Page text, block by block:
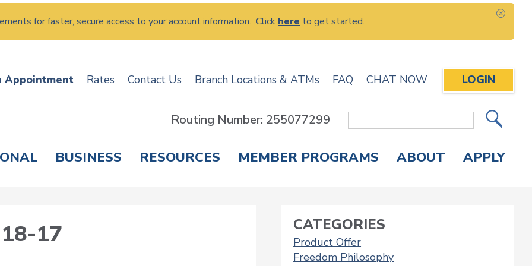
for faster, secure access to your account information. Click here to get started.
Appointment Rates Contact Us Branch Locations & ATMs FAQ CHAT NOW LOGIN
Site
Routing Number: 255077299
BUSINESS RESOURCES MEMBER PROGRAMS ABOUT APPLY
17 CATEGORIES
Product Offer
Freedom Philosophy